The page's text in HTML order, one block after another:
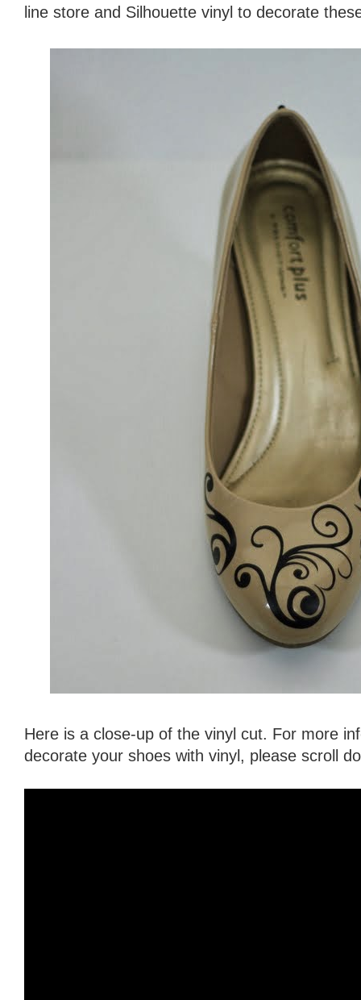
line store and Silhouette vinyl to decorate
Here is a close-up of the vinyl cut. For more
decorate your shoes with vinyl, please scroll